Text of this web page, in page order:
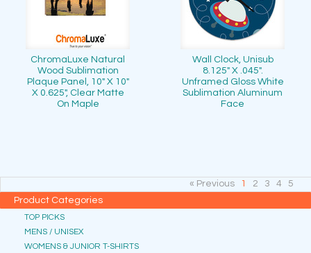
ChromaLuxe Natural
Wood Sublimation
Plaque Panel, 10" X 10"
X 0.625", Clear Matte
On Maple
Wall Clock, Unisub
8.125" X .045".
Unframed Gloss White
Sublimation Aluminum
Face
« Previous 1 2 3 4
5
Product Categories
TOP PICKS
MENS / UNISEX
WOMENS & JUNIOR T-SHIRTS